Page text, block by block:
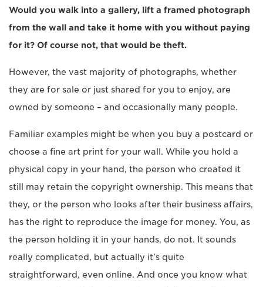
Would you walk into a gallery, lift a framed photograph
from the wall and take it home with you without paying
for it? Of course not, that would be theft.
However, the vast majority of photographs, whether
they are for sale or just shared for you to enjoy, are
owned by someone – and occasionally many people.
Familiar examples might be when you buy a postcard or
choose a fine art print for your wall. While you hold a
physical copy in your hand, the person who created it
still may retain the copyright ownership. This means that
they, or the person who looks after their business affairs,
has the right to reproduce the image for money. You, as
the person holding it in your hands, do not. It sounds
really complicated, but actually it’s quite
straightforward, even online. And once you know what